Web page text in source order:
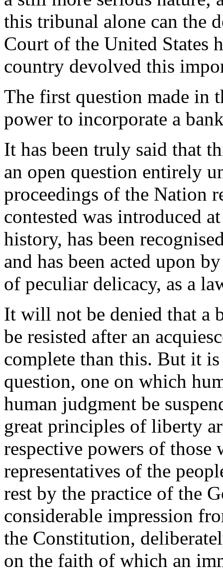
this tribunal alone can the
Court of the United States
country devolved this
The first question made in
power to incorporate a
It has been truly said that
an open question entirely
proceedings of the Nation
contested was introduced
history, has been
and has been acted upon
of peculiar delicacy, as a
It will not be denied that a
be resisted after an
complete than this. But it
question, one on which
human judgment be
great principles of liberty
respective powers of those
representatives of the
rest by the practice of the
considerable impression
the Constitution,
on the faith of which an